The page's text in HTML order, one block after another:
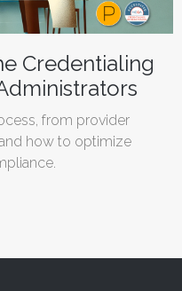
Credentialing
from provider
how to optimize